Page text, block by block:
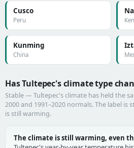
Cusco
Peru
Kunming
China
Has Tultepec's climate type
Stable — Tultepec's climate has held the
2000 and 1991–2020 normals. The label is
is still warming.
The climate is still warming, even